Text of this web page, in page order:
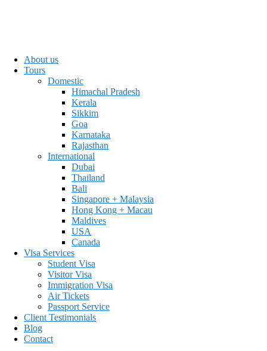
About us
Tours
Domestic
Himachal Pradesh
Kerala
Sikkim
Goa
Karnataka
Rajasthan
International
Dubai
Thailand
Bali
Singapore + Malaysia
Hong Kong + Macau
Maldives
USA
Canada
Visa Services
Student Visa
Visitor Visa
Immigration Visa
Air Tickets
Passport Service
Client Testimonials
Blog
Contact